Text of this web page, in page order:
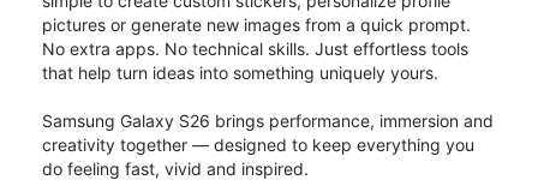
pictures or generate new images from a quick prompt.
No extra apps. No technical skills. Just effortless tools
that help turn ideas into something uniquely yours.
Samsung Galaxy S26 brings performance, immersion and
creativity together — designed to keep everything you
do feeling fast, vivid and inspired.